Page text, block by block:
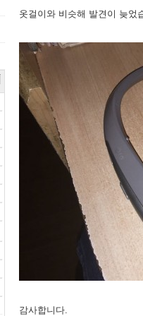
옷걸이와 비슷해 발견이 늦었
감사합니다.